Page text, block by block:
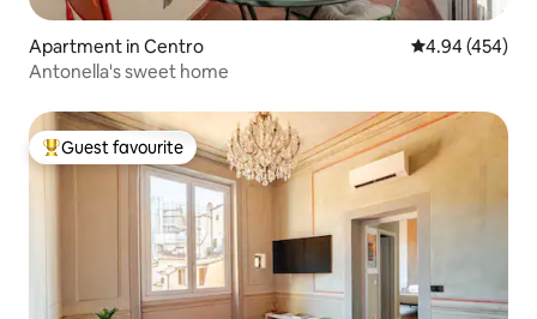
Apartment in Centro 4.94 out of 5
4.94 (454)
Antonella's sweet home
Top guest favourite
Guest favourite